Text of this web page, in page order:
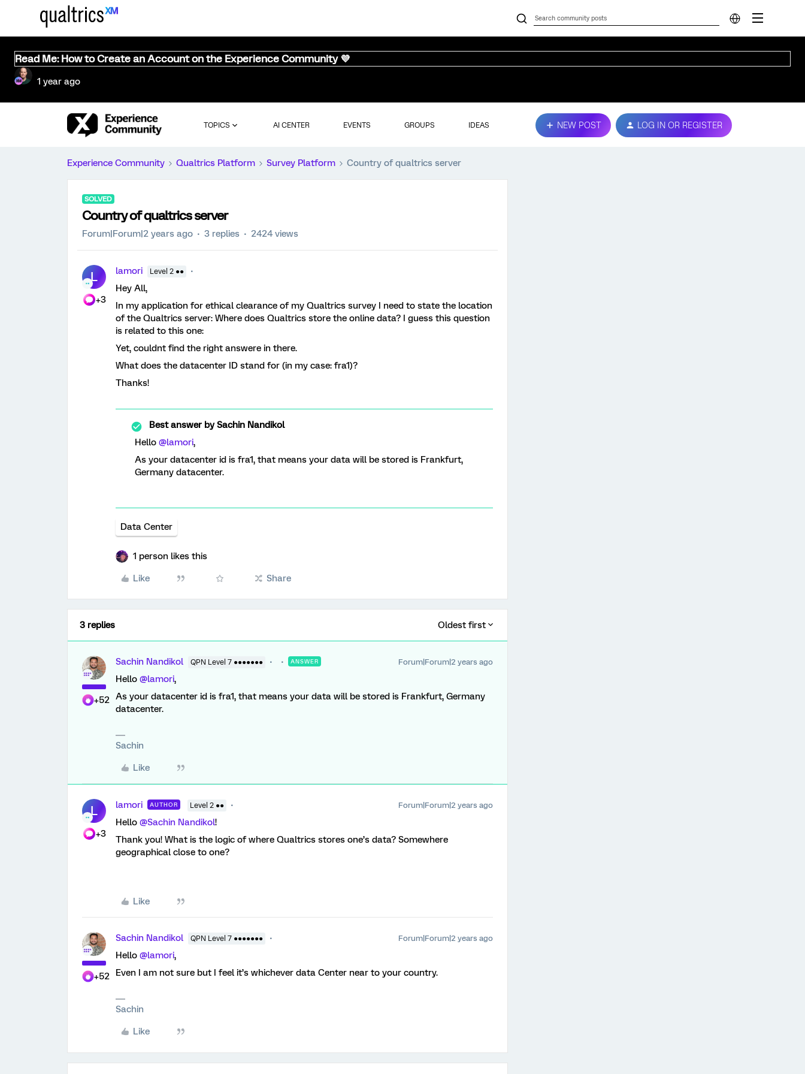
Read Me: How to Create an Account on the Experience Community 💜
1 year ago
TOPICS AI CENTER EVENTS GROUPS IDEAS NEW POST LOG IN OR REGISTER
Experience Community Qualtrics Platform Survey Platform Country of qualtrics server
SOLVED
Country of qualtrics server
Forum|Forum|2 years ago 3 replies 2424 views
L
+3
lamori Level 2 ●●
Hey All,
In my application for ethical clearance of my Qualtrics survey I need to state the location
of the Qualtrics server: Where does Qualtrics store the online data? I guess this question
is related to this one:
Yet, couldnt find the right answere in there.
What does the datacenter ID stand for (in my case: fra1)?
Thanks!
Best answer bySachin Nandikol
Hello @lamori,
As your datacenter id is fra1, that means your data will be stored is Frankfurt,
Germany datacenter.
Data Center
1 person likes this
Like Share
3 replies Oldest first
+52
Sachin Nandikol QPN Level 7 ●●●●●●● ANSWER Forum|Forum|2 years ago
Hello @lamori,
As your datacenter id is fra1, that means your data will be stored is Frankfurt, Germany
datacenter.
Sachin
Like
L
+3
lamori AUTHOR Level 2 ●● Forum|Forum|2 years ago
Hello @Sachin Nandikol!
Thank you! What is the logic of where Qualtrics stores one’s data? Somewhere
geographical close to one?
Like
+52
Sachin Nandikol QPN Level 7 ●●●●●●● Forum|Forum|2 years ago
Hello @lamori,
Even I am not sure but I feel it’s whichever data Center near to your country.
Sachin
Like